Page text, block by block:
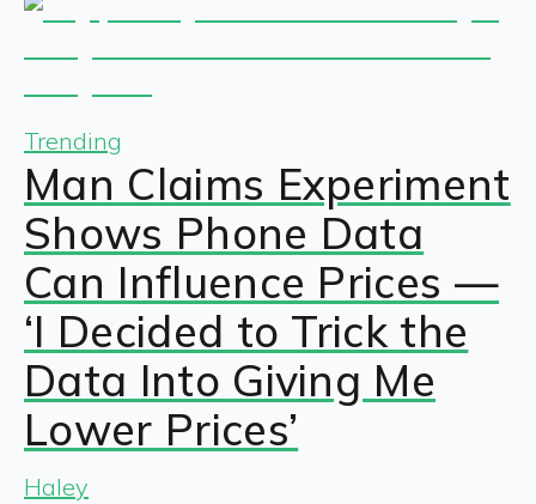
Trending
Man Claims Experiment
Shows Phone Data
Can Influence Prices —
‘I Decided to Trick the
Data Into Giving Me
Lower Prices’
Haley